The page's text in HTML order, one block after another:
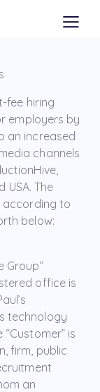
fee hiring
employers by
an increased
channels
USA. The
according to
below:
Group”
office is
technology
is
firm, public
an